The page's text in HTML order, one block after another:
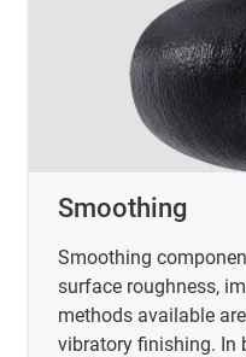
Smoothing
Smoothing
surface roughness,
methods available
vibratory finishing. In